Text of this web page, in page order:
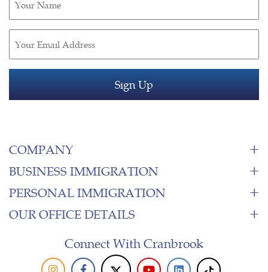
(Required)
(Required)
COMPANY
BUSINESS IMMIGRATION
PERSONAL IMMIGRATION
OUR OFFICE DETAILS
Connect With Cranbrook